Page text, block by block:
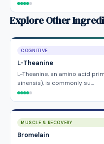
Explore Other
COGNITIVE
L-Theanine
L-Theanine, an amino acid
sinensis), is commonly su…
MUSCLE & RECOVERY
Bromelain